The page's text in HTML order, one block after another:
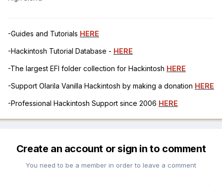
-Guides and Tutorials HERE
-Hackintosh Tutorial Database - HERE
-The largest EFI folder collection for Hackintosh HERE
-Support Olarila Vanilla Hackintosh by making a donation HERE
-Professional Hackintosh Support since 2006 HERE
Create an account or sign in to comment
You need to be a member in order to leave a comment